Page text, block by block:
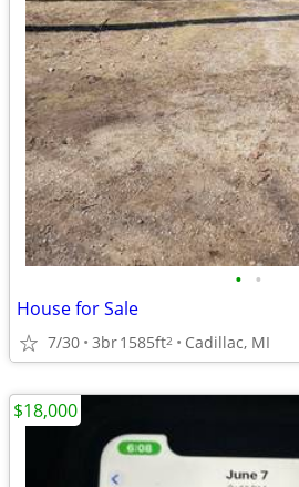
• •
House for Sale
7/30 3br1585ft2 Cadillac, MI
$18,000